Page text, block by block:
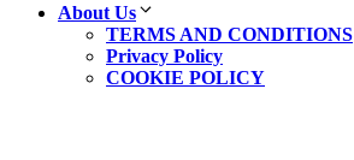
About Us
TERMS AND CONDITIONS
Privacy Policy
COOKIE POLICY